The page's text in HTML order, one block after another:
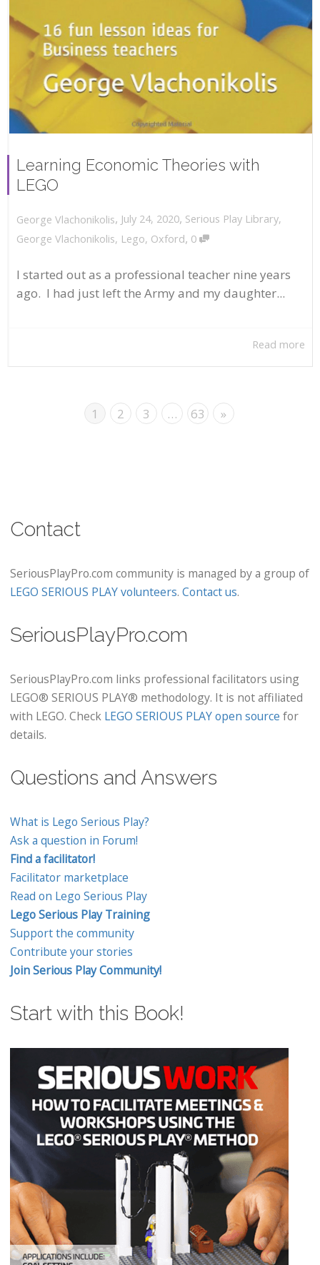
Learning Economic Theories with
LEGO
George Vlachonikolis, July 24, 2020, Serious Play Library,
George Vlachonikolis, Lego, Oxford, 0
I started out as a professional teacher nine years
ago. I had just left the Army and my daughter...
Read more
1 2 3 … 63 »
Contact
SeriousPlayPro.com community is managed by a group of
LEGO SERIOUS PLAY volunteers. Contact us.
SeriousPlayPro.com
SeriousPlayPro.com links professional facilitators using
LEGO® SERIOUS PLAY® methodology. It is not affiliated
with LEGO. Check LEGO SERIOUS PLAY open source for
details.
Questions and Answers
What is Lego Serious Play?
Ask a question in Forum!
Find a facilitator!
Facilitator marketplace
Read on Lego Serious Play
Lego Serious Play Training
Support the community
Contribute your stories
Join Serious Play Community!
Start with this Book!